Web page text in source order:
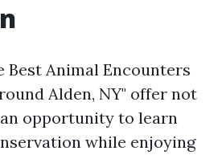
Best Animal Encounters
Alden, NY" offer not
opportunity to learn
while enjoying